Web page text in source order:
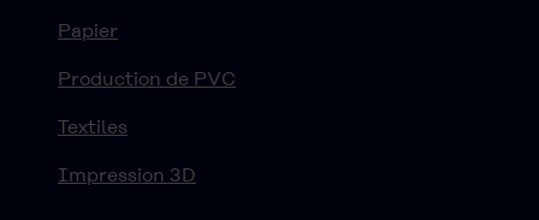
Papier
Production de PVC
Textiles
Impression 3D